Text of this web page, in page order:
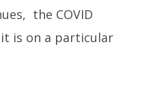
the COVID
is on a particular